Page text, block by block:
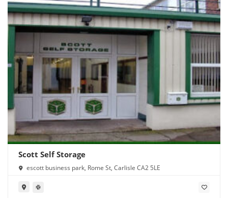
Scott Self Storage
escott business park, Rome St, Carlisle CA2 5LE